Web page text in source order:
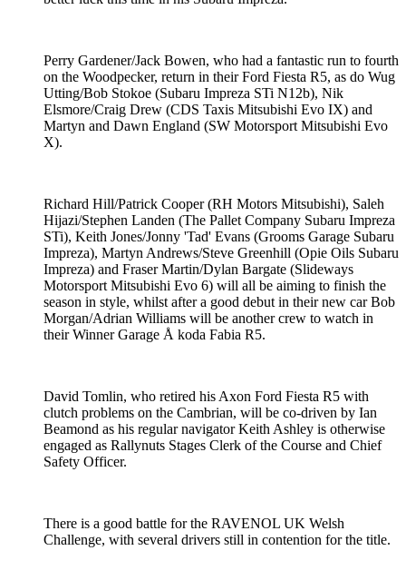
Perry Gardener/Jack Bowen, who had a fantastic run to fourth
on the Woodpecker, return in their Ford Fiesta R5, as do Wug
Utting/Bob Stokoe (Subaru Impreza STi N12b), Nik
Elsmore/Craig Drew (CDS Taxis Mitsubishi Evo IX) and
Martyn and Dawn England (SW Motorsport Mitsubishi Evo
X).
Richard Hill/Patrick Cooper (RH Motors Mitsubishi), Saleh
Hijazi/Stephen Landen (The Pallet Company Subaru Impreza
STi), Keith Jones/Jonny 'Tad' Evans (Grooms Garage Subaru
Impreza), Martyn Andrews/Steve Greenhill (Opie Oils Subaru
Impreza) and Fraser Martin/Dylan Bargate (Slideways
Motorsport Mitsubishi Evo 6) will all be aiming to finish the
season in style, whilst after a good debut in their new car Bob
Morgan/Adrian Williams will be another crew to watch in
their Winner Garage Å koda Fabia R5.
David Tomlin, who retired his Axon Ford Fiesta R5 with
clutch problems on the Cambrian, will be co-driven by Ian
Beamond as his regular navigator Keith Ashley is otherwise
engaged as Rallynuts Stages Clerk of the Course and Chief
Safety Officer.
There is a good battle for the RAVENOL UK Welsh
Challenge, with several drivers still in contention for the title.